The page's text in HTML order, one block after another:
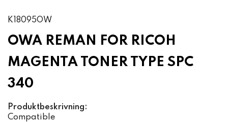
K18095OW
OWA REMAN FOR RICOH
MAGENTA TONER TYPE SPC
340
Produktbeskrivning:
Compatible